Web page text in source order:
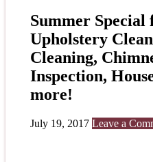
Summer
Upholstery
Cleaning,
Inspection,
more!
July 19, 2017 Leave a